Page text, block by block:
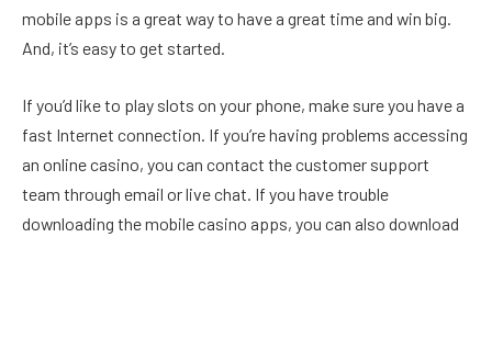
mobile apps is a great way to have a great time and win big.
And, it’s easy to get started.
If you’d like to play slots on your phone, make sure you have a
fast Internet connection. If you’re having problems accessing
an online casino, you can contact the customer support
team through email or live chat. If you have trouble
downloading the mobile casino apps, you can also download